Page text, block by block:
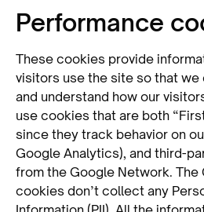
Performance
These cookies provide
visitors use the site so that we
and understand how our
use cookies that are both
since they track behavior on
Google Analytics), and third-
from the Google Network. The
cookies don’t collect any